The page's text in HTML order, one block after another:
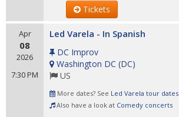
Tickets
Apr
08
2026
7:30 PM
Led Varela - In Spanish
DC Improv
Washington DC (DC)
US
More dates? See Led Varela tour dates
Also have a look at Comedy concerts